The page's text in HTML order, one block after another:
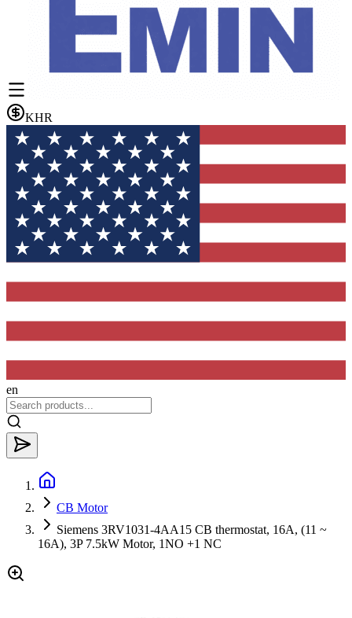
KHR
en
CB Motor
Siemens 3RV1031-4AA15 CB thermostat, 16A, (11 ~
16A), 3P 7.5kW Motor, 1NO +1 NC